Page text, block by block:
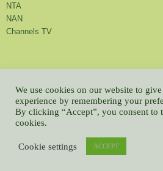
NTA
NAN
Channels TV
About Us Contact Us Privacy Policy
Careers
© All contents Copyrighted
We use cookies on our website to
experience by remembering your
By clicking “Accept”, you consent to
cookies.
Cookie settings ACCEPT
WP2Social Auto PublishPowered By